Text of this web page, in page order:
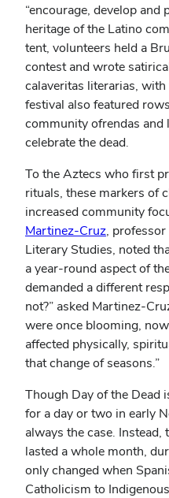
“encourage, develop
heritage of the Latino
tent, volunteers held a
contest and wrote
calaveritas literarias, with
festival also featured
community ofrendas and
celebrate the dead.
To the Aztecs who first
rituals, these markers of
increased community
Martinez-Cruz,
Literary Studies, noted
a year-round aspect of
demanded a different
not?” asked Martinez-
were once blooming,
affected physically,
that change of seasons.”
Though Day of the Dead
for a day or two in early
always the case. Instead,
lasted a whole month,
only changed when
Catholicism to